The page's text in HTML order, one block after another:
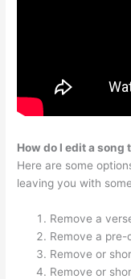
How do I edit a song
Here are some
leaving you with
Remove a
Remove a pre-
Remove or
Remove or